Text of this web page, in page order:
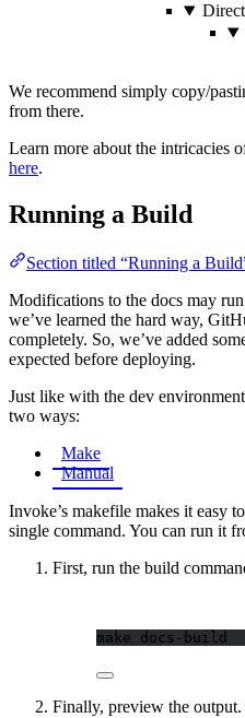
We recommend simply copy/
from there.
Learn more about the intricacies
here.
Running a Build
Section titled “Running a
Modifications to the docs may
we’ve learned the hard way,
completely. So, we’ve added
expected before deploying.
Just like with the dev
two ways:
Make
Manual
Invoke’s makefile makes it easy
single command. You can run it
First, run the build
make docs-build
Finally, preview the output.